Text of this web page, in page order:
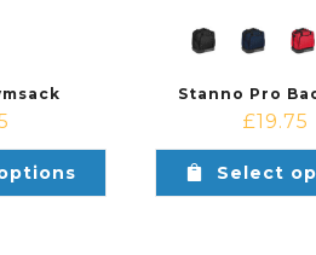
Stanno Pro
£19.75
Select